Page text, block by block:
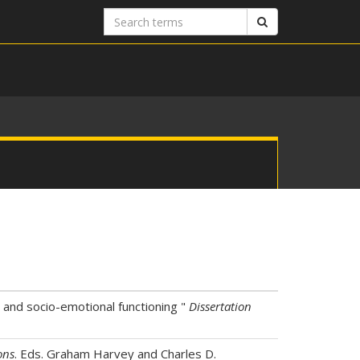
Search
terms
socio-emotional functioning " Dissertation
. Eds. Graham Harvey and Charles D.